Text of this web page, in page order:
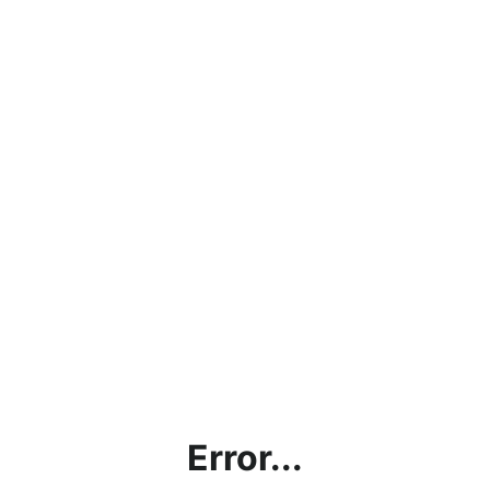
Error...